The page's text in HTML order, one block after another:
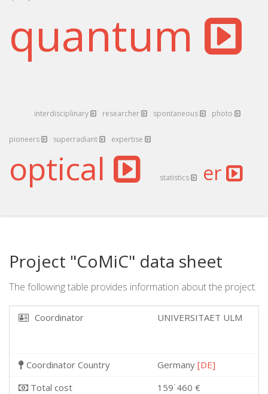
quantum
interdisciplinary researcher spontaneous photo
pioneers superradiant expertise
optical statistics er
Project "CoMiC" data sheet
The following table provides information about the project.
Coordinator UNIVERSITAET ULM
Coordinator Country Germany [DE]
Total cost
159˙460 €